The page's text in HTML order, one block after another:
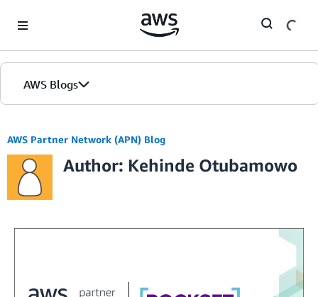
AWS Blogs
AWS Partner Network (APN) Blog
Author: Kehinde Otubamowo